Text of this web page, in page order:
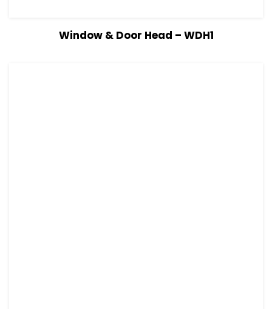
View Details Read more
Window & Door Head – WDH1